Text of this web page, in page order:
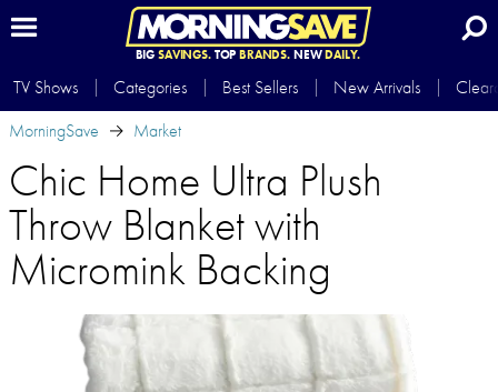
BIG SAVINGS.TOP BRANDS.NEWDAILY.
TV Shows Categories Best Sellers New Arrivals
MorningSave
Market
Chic Home Ultra Plush
Throw Blanket with
Micromink Backing